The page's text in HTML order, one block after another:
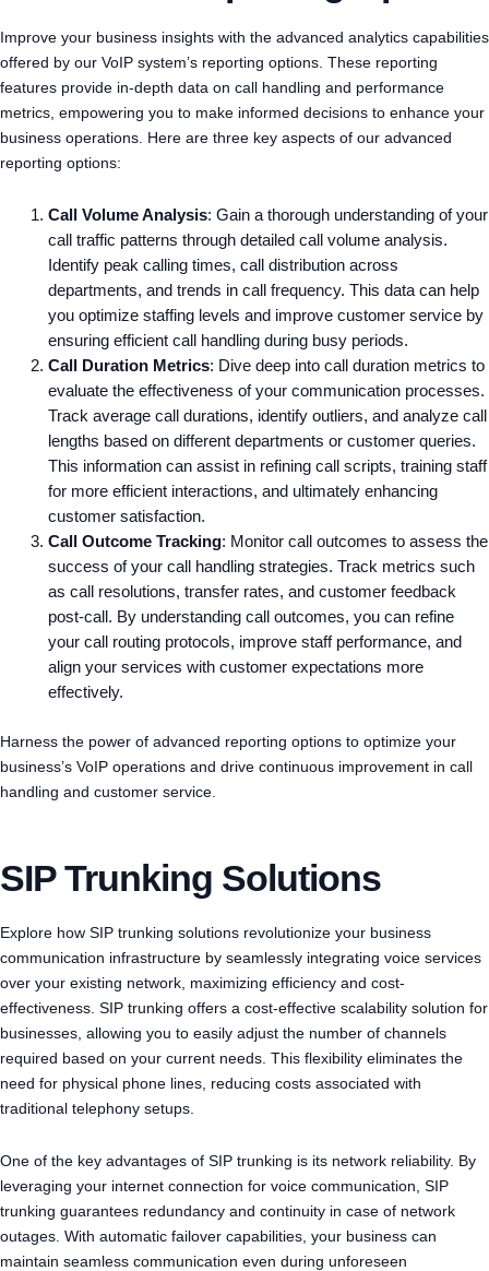
Improve your business insights with the advanced analytics capabilities
offered by our VoIP system’s reporting options. These reporting
features provide in-depth data on call handling and performance
metrics, empowering you to make informed decisions to enhance your
business operations. Here are three key aspects of our advanced
reporting options:
Call Volume Analysis: Gain a thorough understanding of your
call traffic patterns through detailed call volume analysis.
Identify peak calling times, call distribution across
departments, and trends in call frequency. This data can help
you optimize staffing levels and improve customer service by
ensuring efficient call handling during busy periods.
Call Duration Metrics: Dive deep into call duration metrics to
evaluate the effectiveness of your communication processes.
Track average call durations, identify outliers, and analyze call
lengths based on different departments or customer queries.
This information can assist in refining call scripts, training staff
for more efficient interactions, and ultimately enhancing
customer satisfaction.
Call Outcome Tracking: Monitor call outcomes to assess the
success of your call handling strategies. Track metrics such
as call resolutions, transfer rates, and customer feedback
post-call. By understanding call outcomes, you can refine
your call routing protocols, improve staff performance, and
align your services with customer expectations more
effectively.
Harness the power of advanced reporting options to optimize your
business’s VoIP operations and drive continuous improvement in call
handling and customer service.
SIP Trunking Solutions
Explore how SIP trunking solutions revolutionize your business
communication infrastructure by seamlessly integrating voice services
over your existing network, maximizing efficiency and cost-
effectiveness. SIP trunking offers a cost-effective scalability solution for
businesses, allowing you to easily adjust the number of channels
required based on your current needs. This flexibility eliminates the
need for physical phone lines, reducing costs associated with
traditional telephony setups.
One of the key advantages of SIP trunking is its network reliability. By
leveraging your internet connection for voice communication, SIP
trunking guarantees redundancy and continuity in case of network
outages. With automatic failover capabilities, your business can
maintain seamless communication even during unforeseen